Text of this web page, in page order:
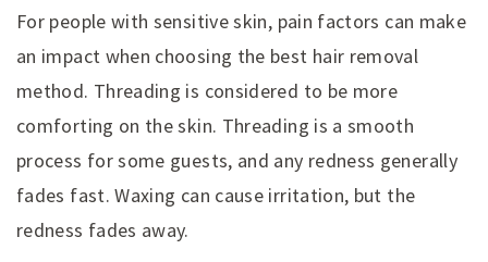
For people with sensitive skin, pain factors can make
an impact when choosing the best hair removal
method. Threading is considered to be more
comforting on the skin. Threading is a smooth
process for some guests, and any redness generally
fades fast. Waxing can cause irritation, but the
redness fades away.